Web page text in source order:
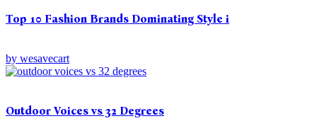
Top 10 Fashion Brands Dominating Style i
by wesavecart
Outdoor Voices vs 32 Degrees